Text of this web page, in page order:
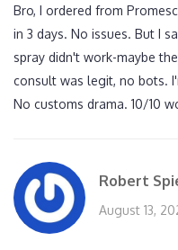
Bro, I ordered from
in 3 days. No issues. But I
spray didn't work-maybe
consult was legit, no bots.
No customs drama. 10/10
Robert
August 13,